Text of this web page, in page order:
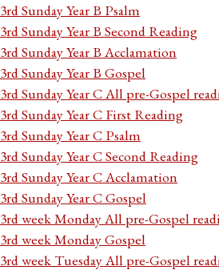
Sunday Year B Psalm
Sunday Year B Second Reading
Sunday Year B Acclamation
Sunday Year B Gospel
Sunday Year C All pre-Gospel
Sunday Year C First Reading
Sunday Year C Psalm
Sunday Year C Second Reading
Sunday Year C Acclamation
Sunday Year C Gospel
week Monday All pre-Gospel
week Monday Gospel
week Tuesday All pre-Gospel